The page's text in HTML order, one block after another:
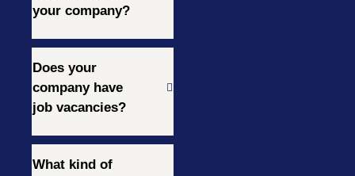
your company?
Does your
company have
job vacancies?
What kind of